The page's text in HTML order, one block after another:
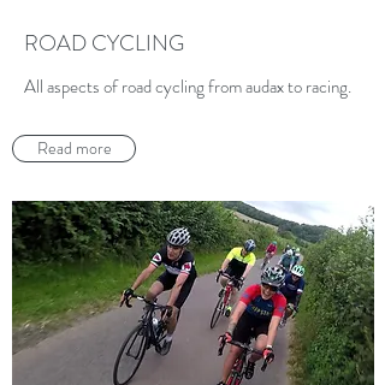
ROAD CYCLING
All aspects of road cycling from audax to racing.
Read more